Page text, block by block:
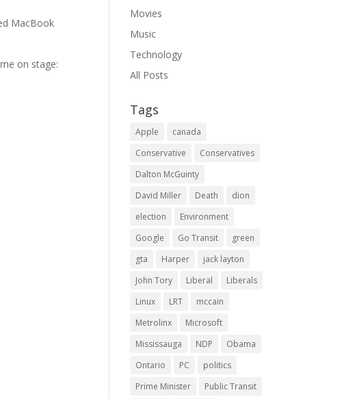
MacBook
on stage:
Movies
Music
Technology
All Posts
Tags
Apple
canada
Conservative
Conservatives
Dalton McGuinty
David Miller
Death
dion
election
Environment
Google
Go Transit
green
gta
Harper
jack layton
John Tory
Liberal
Liberals
Linux
LRT
mccain
Metrolinx
Microsoft
Mississauga
NDP
Obama
Ontario
PC
politics
Prime Minister
Public Transit